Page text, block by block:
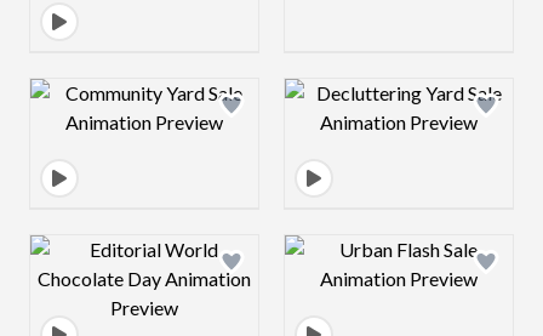
Design preview image Design preview
Design preview image Design preview